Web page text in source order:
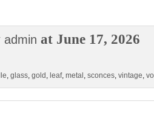
admin at June 17, 2026
, glass, gold , leaf, metal , sconces, vintage,